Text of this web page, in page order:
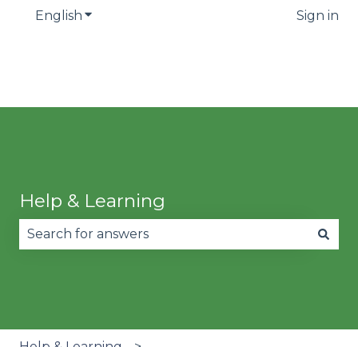
English Show submenu for translations Sign in
Help & Learning